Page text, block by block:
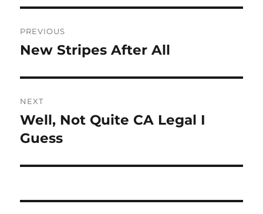
navigation
PREVIOUS
Previous
New Stripes After All
NEXT
Next
post:
Well, Not Quite CA Legal I
Guess